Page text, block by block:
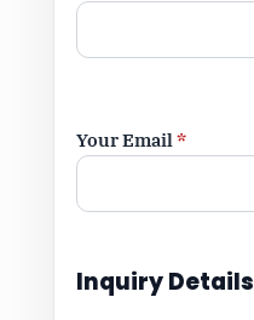
Your Email *
Inquiry Details